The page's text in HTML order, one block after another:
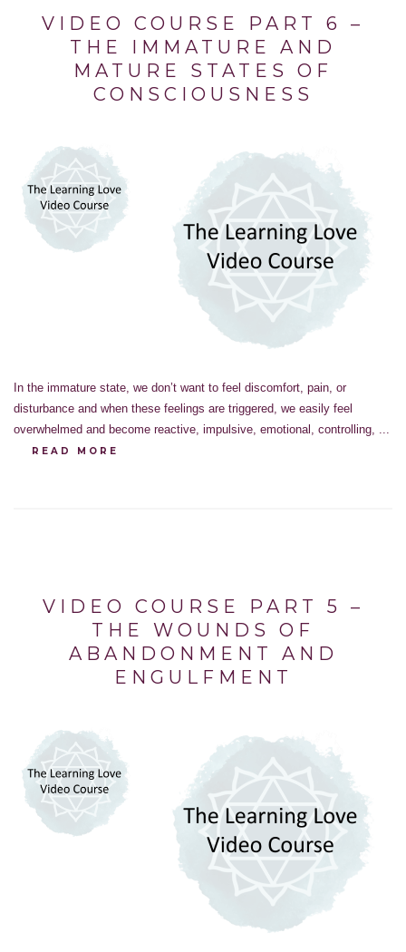
VIDEO COURSE PART 6 –
THE IMMATURE AND
MATURE STATES OF
CONSCIOUSNESS
In the immature state, we don’t want to feel discomfort, pain, or
disturbance and when these feelings are triggered, we easily feel
overwhelmed and become reactive, impulsive, emotional, controlling, ...
READ MORE
VIDEO COURSE PART 5 –
THE WOUNDS OF
ABANDONMENT AND
ENGULFMENT